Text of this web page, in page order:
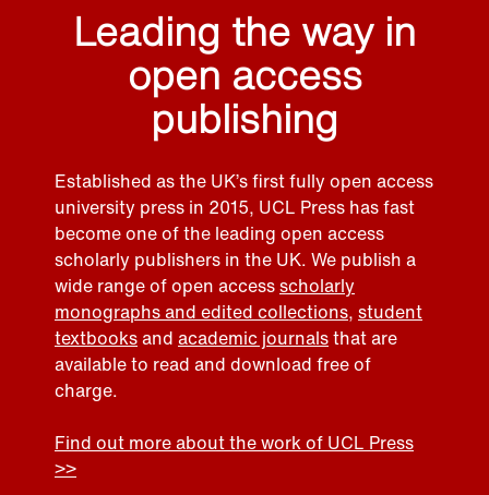
Leading the way in
open access
publishing
Established as the UK’s first fully open access
university press in 2015, UCL Press has fast
become one of the leading open access
scholarly publishers in the UK. We publish a
wide range of open accessscholarly
monographs and edited collections, student
textbooksand academic journalsthat are
available to read and download free of
charge.
Find out more about the work of UCL Press
>>